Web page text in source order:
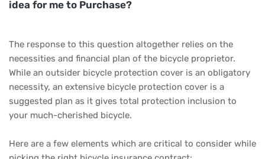
idea for me to Purchase?
The response to this question altogether relies on the
necessities and financial plan of the bicycle proprietor.
While an outsider bicycle protection cover is an obligatory
necessity, an extensive bicycle protection cover is a
suggested plan as it gives total protection inclusion to
your much-cherished bicycle.
Here are a few elements which are critical to consider while